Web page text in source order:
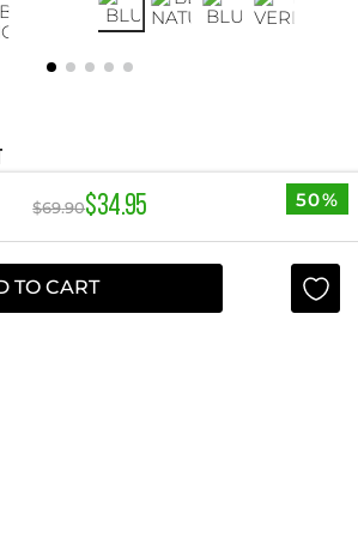
$69.90$34.95 50%
TO CART Yes, sign me up